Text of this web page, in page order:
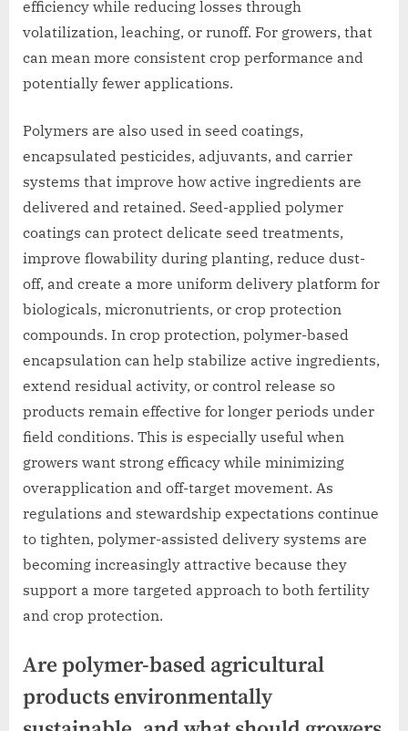
efficiency while reducing losses through
volatilization, leaching, or runoff. For growers, that
can mean more consistent crop performance and
potentially fewer applications.
Polymers are also used in seed coatings,
encapsulated pesticides, adjuvants, and carrier
systems that improve how active ingredients are
delivered and retained. Seed-applied polymer
coatings can protect delicate seed treatments,
improve flowability during planting, reduce dust-
off, and create a more uniform delivery platform for
biologicals, micronutrients, or crop protection
compounds. In crop protection, polymer-based
encapsulation can help stabilize active ingredients,
extend residual activity, or control release so
products remain effective for longer periods under
field conditions. This is especially useful when
growers want strong efficacy while minimizing
overapplication and off-target movement. As
regulations and stewardship expectations continue
to tighten, polymer-assisted delivery systems are
becoming increasingly attractive because they
support a more targeted approach to both fertility
and crop protection.
Are polymer-based agricultural
products environmentally